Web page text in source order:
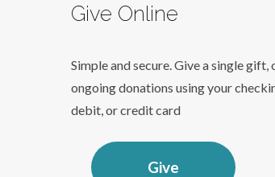
Give Online
Simple and secure. Give a single gift,
ongoing donations using your
debit, or credit card
Give